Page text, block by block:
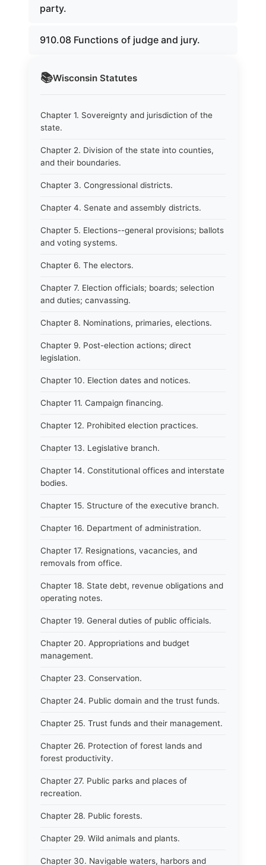
📚Wisconsin Statutes
Chapter 1. Sovereignty and jurisdiction of the
state.
Chapter 2. Division of the state into counties,
and their boundaries.
Chapter 3. Congressional districts.
Chapter 4. Senate and assembly districts.
Chapter 5. Elections--general provisions; ballots
and voting systems.
Chapter 6. The electors.
Chapter 7. Election officials; boards; selection
and duties; canvassing.
Chapter 8. Nominations, primaries, elections.
Chapter 9. Post-election actions; direct
legislation.
Chapter 10. Election dates and notices.
Chapter 11. Campaign financing.
Chapter 12. Prohibited election practices.
Chapter 13. Legislative branch.
Chapter 14. Constitutional offices and interstate
bodies.
Chapter 15. Structure of the executive branch.
Chapter 16. Department of administration.
Chapter 17. Resignations, vacancies, and
removals from office.
Chapter 18. State debt, revenue obligations and
operating notes.
Chapter 19. General duties of public officials.
Chapter 20. Appropriations and budget
management.
Chapter 23. Conservation.
Chapter 24. Public domain and the trust funds.
Chapter 25. Trust funds and their management.
Chapter 26. Protection of forest lands and
forest productivity.
Chapter 27. Public parks and places of
recreation.
Chapter 28. Public forests.
Chapter 29. Wild animals and plants.
Chapter 30. Navigable waters, harbors and
party.
910.08 Functions of judge and jury.